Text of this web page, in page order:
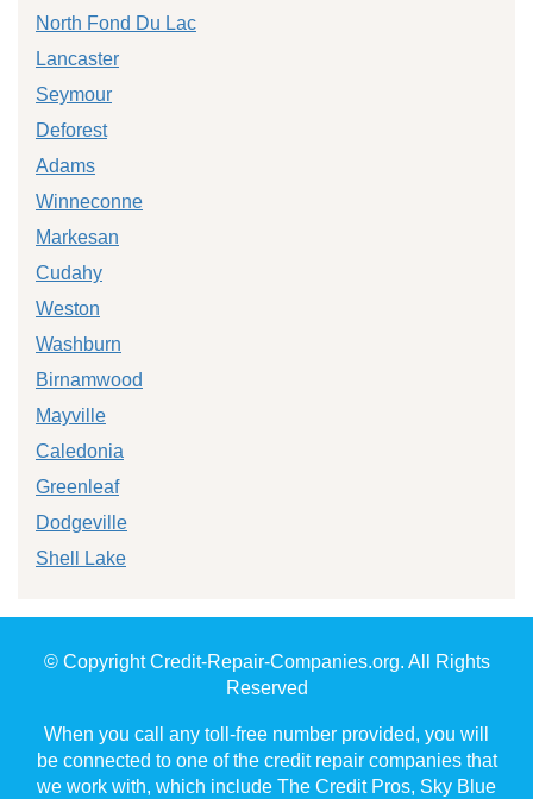
North Fond Du Lac
Lancaster
Seymour
Deforest
Adams
Winneconne
Markesan
Cudahy
Weston
Washburn
Birnamwood
Mayville
Caledonia
Greenleaf
Dodgeville
Shell Lake
© Copyright Credit-Repair-Companies.org. All Rights
Reserved
When you call any toll-free number provided, you will
be connected to one of the credit repair companies that
we work with, which include The Credit Pros, Sky Blue